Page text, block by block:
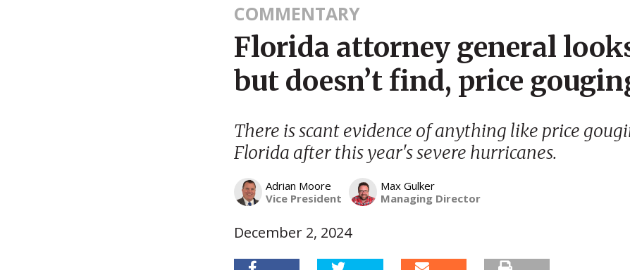
COMMENTARY
Florida attorney general
but doesn’t find, price
There is scant evidence of anything like price
Florida after this year's severe hurricanes.
Adrian Moore
Vice President
Max Gulker
Managing Director
December 2, 2024